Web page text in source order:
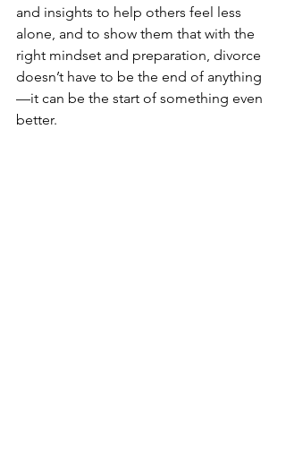
and insights to help others feel less
alone, and to show them that with the
right mindset and preparation, divorce
doesn’t have to be the end of anything
—it can be the start of something even
better.